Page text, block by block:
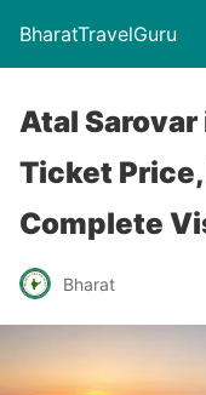
BharatTravelGuru
Atal Sarovar
Ticket
Complete
Bharat